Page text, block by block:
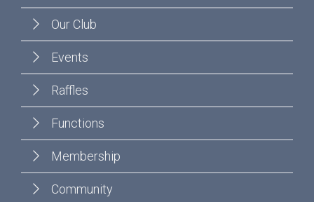
Our Club
Events
Raffles
Functions
Membership
Community